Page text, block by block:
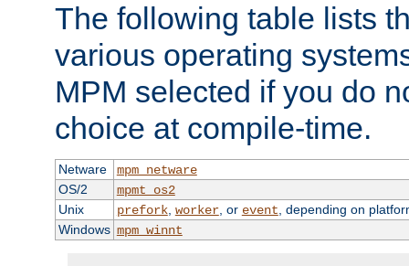
The following table lists
various operating
MPM selected if you do
choice at compile-time.
Netware
mpm_netware
OS/2
mpmt_os2
Unix
prefork, worker, or event , depending on
Windows mpm_winnt